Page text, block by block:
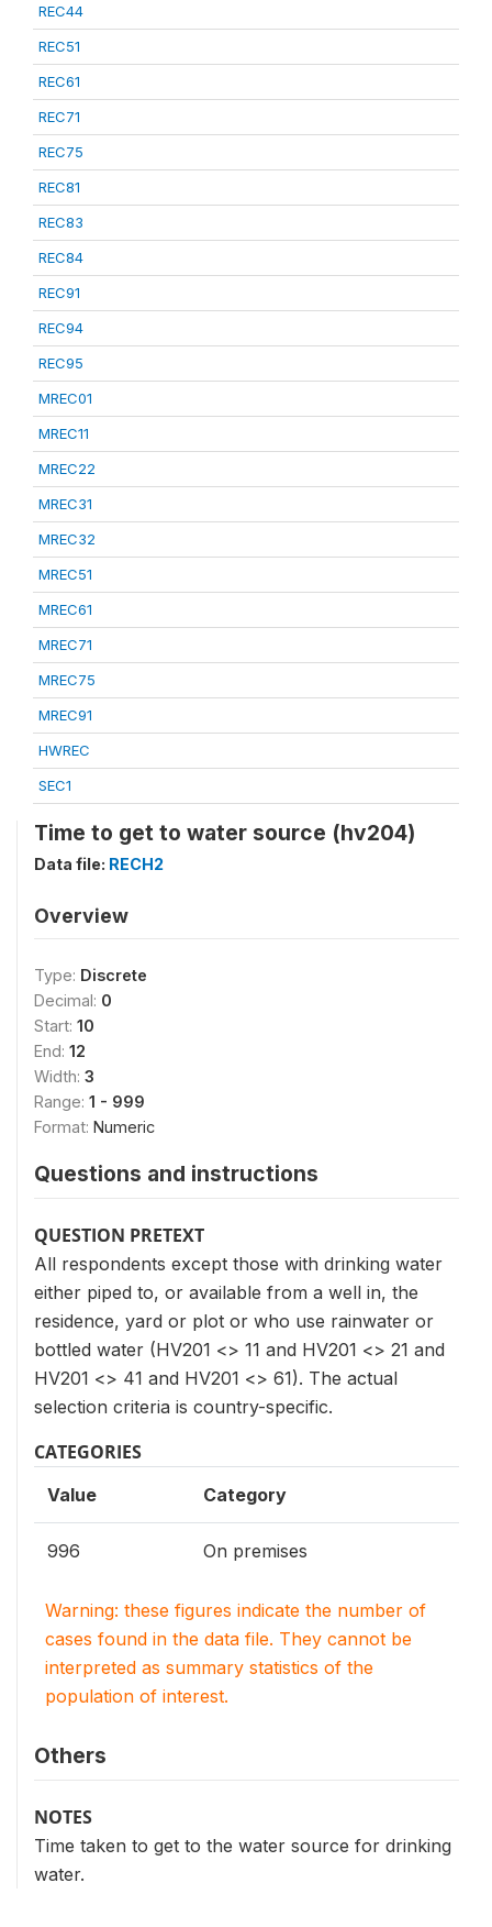
REC44
REC51
REC61
REC71
REC75
REC81
REC83
REC84
REC91
REC94
REC95
MREC01
MREC11
MREC22
MREC31
MREC32
MREC51
MREC61
MREC71
MREC75
MREC91
HWREC
SEC1
Time to get to water source (hv204)
Data file: RECH2
Overview
Type: Discrete
Decimal: 0
Start: 10
End: 12
Width: 3
Range: 1 - 999
Format: Numeric
Questions and instructions
QUESTION PRETEXT
All respondents except those with drinking water
either piped to, or available from a well in, the
residence, yard or plot or who use rainwater or
bottled water (HV201 <> 11 and HV201 <> 21 and
HV201 <> 41 and HV201 <> 61). The actual
selection criteria is country-specific.
CATEGORIES
Value Category
996 On premises
Warning: these figures indicate the number of
cases found in the data file. They cannot be
interpreted as summary statistics of the
population of interest.
Others
NOTES
Time taken to get to the water source for drinking
water.